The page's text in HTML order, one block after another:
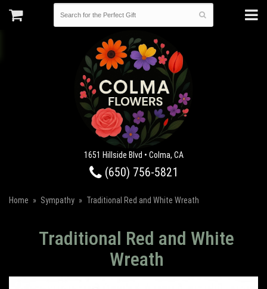
1651 Hillside Blvd • Colma, CA
(650) 756-5821
Home Sympathy Traditional Red and White Wreath
Traditional Red and White
Wreath